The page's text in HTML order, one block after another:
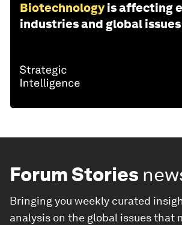
Biotechnology is affecting
industries and global issues
Forum Stories
Bringing you weekly curated
analysis on the global issues that